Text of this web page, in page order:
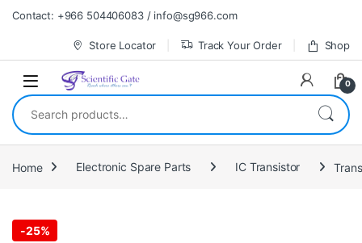
Skip to navigation
Skip to content
Contact: +966 504406083 / info@sg966.com
Store Locator Track Your Order Shop
0
Search for:
Home Electronic Spare Parts IC Transistor
-25%